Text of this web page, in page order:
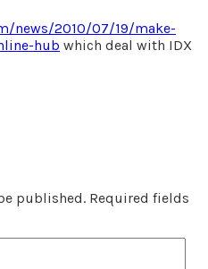
news/2010/07/19/make-
hub which deal with IDX
published. Required fields